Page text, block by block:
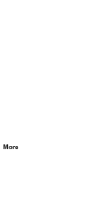
More